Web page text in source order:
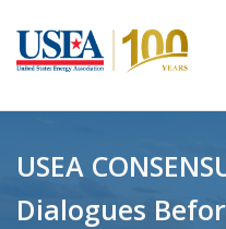
USEA
Dialogues